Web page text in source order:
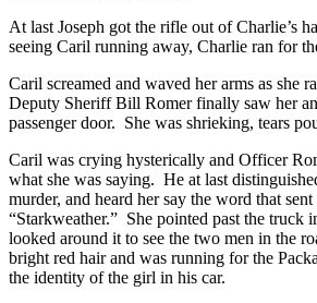
At last Joseph got the rifle out of Charlie’s
seeing Caril running away, Charlie ran for
Caril screamed and waved her arms as she
Deputy Sheriff Bill Romer finally saw her
passenger door. She was shrieking, tears
Caril was crying hysterically and Officer
what she was saying. He at last
murder, and heard her say the word that
“Starkweather.” She pointed past the truck
looked around it to see the two men in the
bright red hair and was running for the
the identity of the girl in his car.